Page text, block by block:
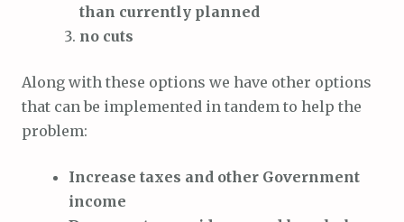
than currently planned
no cuts
Along with these options we have other options
that can be implemented in tandem to help the
problem:
Increase taxes and other Government
income